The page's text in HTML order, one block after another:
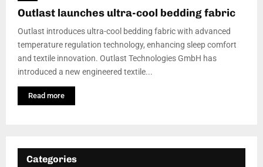
Outlast launches ultra-cool bedding fabric
Outlast introduces ultra-cool bedding fabric with advanced
temperature regulation technology, enhancing sleep comfort
and textile innovation. Outlast Technologies GmbH has
introduced a new engineered textile...
Read more
Categories